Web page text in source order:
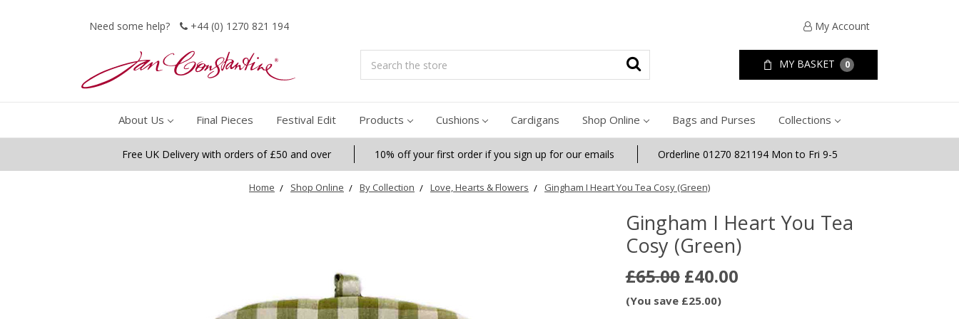
Need some help? +44 (0) 1270 821 194 My Account
Search MY BASKET 0
About Us Final Pieces Festival Edit Products Cushions Cardigans Shop Online Bags and Purses Collections
Free UK Delivery with orders of £50 and over 10% off your first order if you sign up for our emails Orderline 01270 821194 Mon to Fri 9-5
Home Shop Online By Collection Love, Hearts & Flowers Gingham I Heart You Tea Cosy (Green)
Gingham I Heart You Tea
Cosy (Green)
£65.00 £40.00
(You save £25.00)